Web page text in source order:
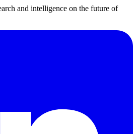
and intelligence on the future of